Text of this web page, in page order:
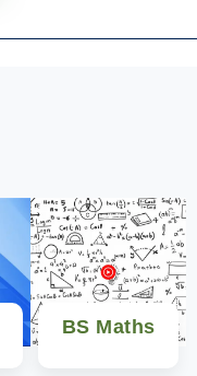
BS Maths